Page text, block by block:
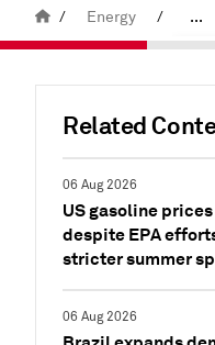
/ Energy / ...
Related
06 Aug 2026
US gasoline
despite EPA
stricter summer
06 Aug 2026